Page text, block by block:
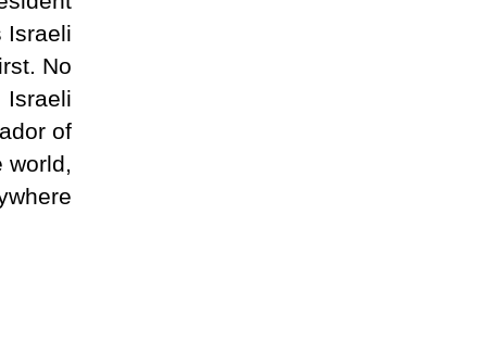
Israeli
No
Israeli
of
world,